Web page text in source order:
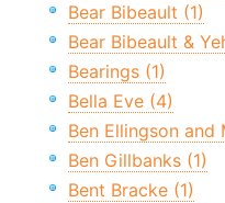
Bear Bibeault (1)
Bear Bibeault &
Bearings (1)
Bella Eve (4)
Ben Ellingson and
Ben Gillbanks (1)
Bent Bracke (1)